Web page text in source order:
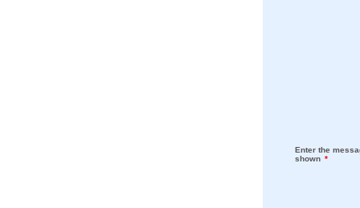
Enter the
shown *